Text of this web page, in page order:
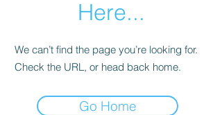
Here...
We can’t find the page you’re looking for.
Check the URL, or head back home.
Go Home